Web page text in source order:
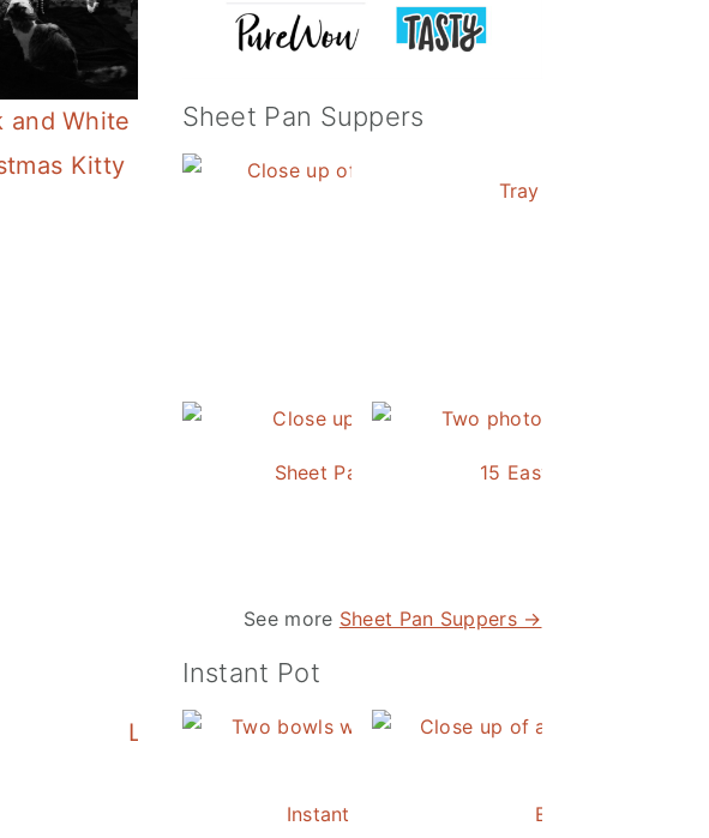
and White
Kitty
me With My Studying
Luxie and the Trunk
with LuxieLuxie and Her Pumpkin
Sheet Pan Suppers
Tray Baked Salmon
Sheet Pan Roasted Sausage and Vegetables
15 Easy and Delicious
See more Sheet Pan Suppers →
Instant Pot
Instant Pot Chickpea Mediterranean Bowl
Easy Instant Pot